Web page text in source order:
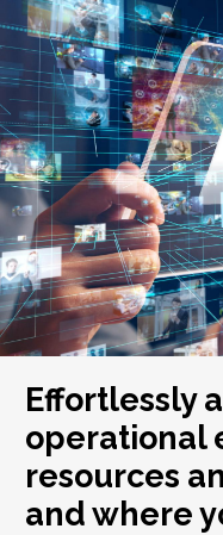
Effortlessly
operational
resources
and where